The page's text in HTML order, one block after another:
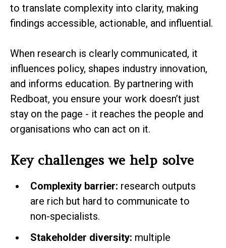
to translate complexity into clarity, making
findings accessible, actionable, and influential.
When research is clearly communicated, it
influences policy, shapes industry innovation,
and informs education. By partnering with
Redboat, you ensure your work doesn’t just
stay on the page - it reaches the people and
organisations who can act on it.
Key challenges we help solve
Complexity barrier: research outputs
are rich but hard to communicate to
non-specialists.
Stakeholder diversity: multiple